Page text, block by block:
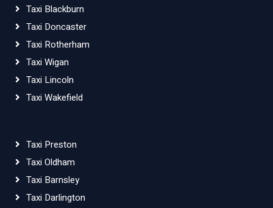
Taxi Blackburn
Taxi Doncaster
Taxi Rotherham
Taxi Wigan
Taxi Lincoln
Taxi Wakefield
Taxi Preston
Taxi Oldham
Taxi Barnsley
Taxi Darlington